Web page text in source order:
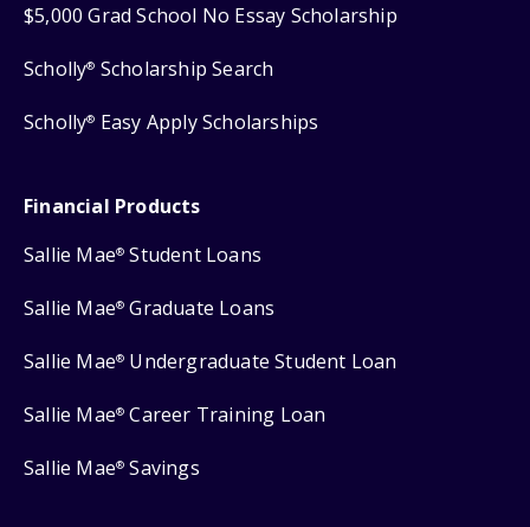
$5,000 Grad School No Essay Scholarship
Scholly® Scholarship Search
Scholly® Easy Apply Scholarships
Financial Products
Sallie Mae® Student Loans
Sallie Mae® Graduate Loans
Sallie Mae® Undergraduate Student Loan
Sallie Mae® Career Training Loan
Sallie Mae® Savings